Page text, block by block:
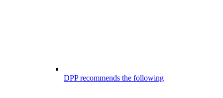
DPP recommends the following